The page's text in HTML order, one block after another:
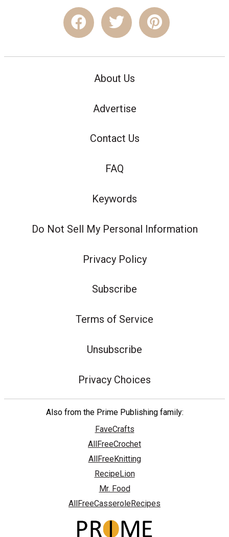
About Us
Advertise
Contact Us
FAQ
Keywords
Do Not Sell My Personal Information
Privacy Policy
Subscribe
Terms of Service
Unsubscribe
Privacy Choices
Also from the Prime Publishing family:
FaveCrafts
AllFreeCrochet
AllFreeKnitting
RecipeLion
Mr. Food
AllFreeCasseroleRecipes